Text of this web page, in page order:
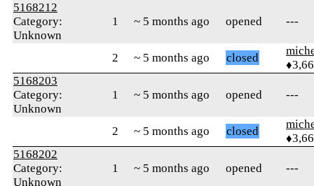
5168212
Category:
Unknown
1 ~ 5 months ago opened ---
2 ~ 5 months ago closed
5168203
Category:
Unknown
1 ~ 5 months ago opened ---
2 ~ 5 months ago closed
5168202
Category:
Unknown
1 ~ 5 months ago opened ---